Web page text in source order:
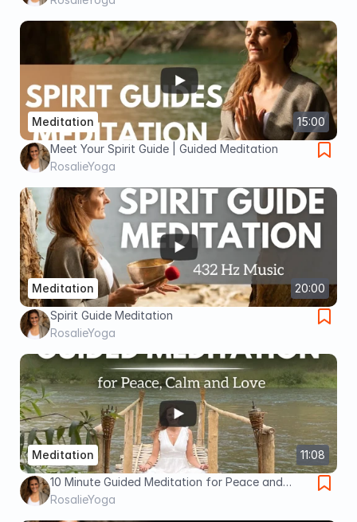
15:00
Meditation
Meet Your Spirit Guide | Guided Meditation
RosalieYoga
20:00
Meditation
Spirit Guide Meditation
RosalieYoga
11:08
Meditation
10 Minute Guided Meditation for Peace and
Calm
RosalieYoga